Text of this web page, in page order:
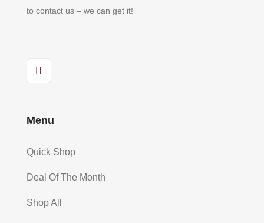
to contact us – we can get it!
Menu
Quick Shop
Deal Of The Month
Shop All